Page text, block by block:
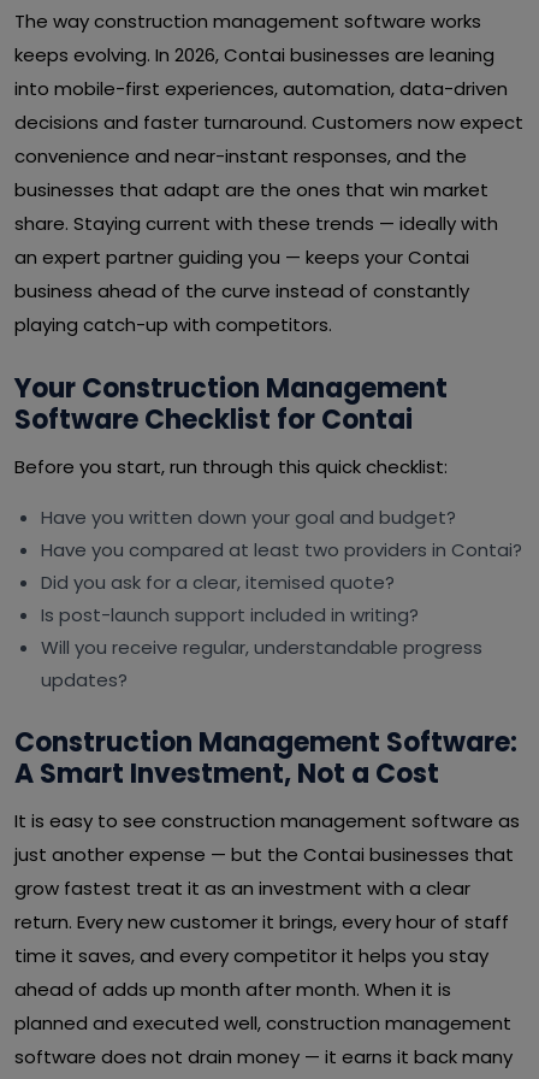
The way construction management software works
keeps evolving. In 2026, Contai businesses are leaning
into mobile-first experiences, automation, data-driven
decisions and faster turnaround. Customers now expect
convenience and near-instant responses, and the
businesses that adapt are the ones that win market
share. Staying current with these trends — ideally with
an expert partner guiding you — keeps your Contai
business ahead of the curve instead of constantly
playing catch-up with competitors.
Your Construction Management
Software Checklist for Contai
Before you start, run through this quick checklist:
Have you written down your goal and budget?
Have you compared at least two providers in Contai?
Did you ask for a clear, itemised quote?
Is post-launch support included in writing?
Will you receive regular, understandable progress
updates?
Construction Management Software:
A Smart Investment, Not a Cost
It is easy to see construction management software as
just another expense — but the Contai businesses that
grow fastest treat it as an investment with a clear
return. Every new customer it brings, every hour of staff
time it saves, and every competitor it helps you stay
ahead of adds up month after month. When it is
planned and executed well, construction management
software does not drain money — it earns it back many